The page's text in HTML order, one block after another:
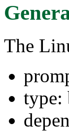
The
type: